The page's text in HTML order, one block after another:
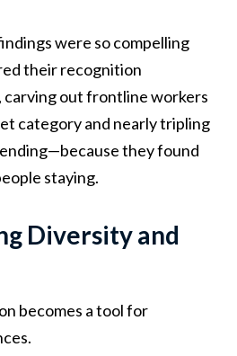
were so compelling
their recognition
out frontline workers
category and nearly tripling
they found
staying.
Diversity and
becomes a tool for